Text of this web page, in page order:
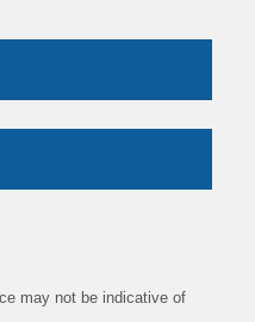
may not be indicative of